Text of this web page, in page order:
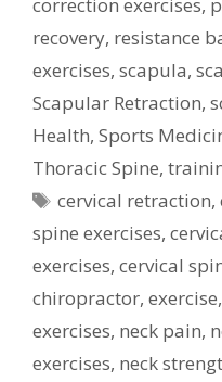
recovery, resistance
exercises, scapula,
Scapular Retraction,
Health, Sports
Thoracic Spine,
Tags
cervical retraction,
spine exercises,
exercises, cervical
chiropractor, exercise,
exercises, neck pain,
exercises, neck